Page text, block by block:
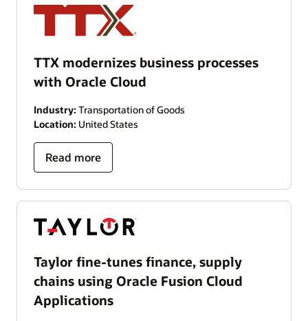
TTX modernizes business processes
with Oracle Cloud
Industry: Transportation of Goods
Location: United States
Read more
Taylor fine-tunes finance, supply
chains using Oracle Fusion Cloud
Applications